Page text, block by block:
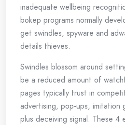
inadequate wellbeing
bokep programs normally
get swindles, spyware and
details thieves.
Swindles blossom around
be a reduced amount of
pages typically trust in
advertising, pop-ups, imitation
plus deceiving signal. These 4